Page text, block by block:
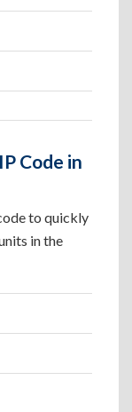
Code in
to quickly
in the